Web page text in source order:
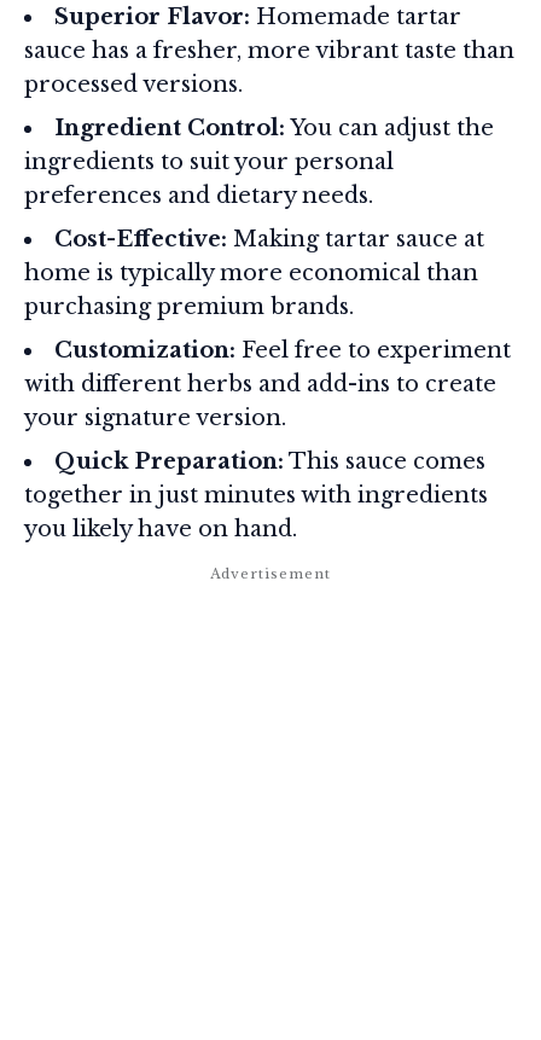
Superior Flavor: Homemade tartar
sauce has a fresher, more vibrant taste than
processed versions.
Ingredient Control: You can adjust the
ingredients to suit your personal
preferences and dietary needs.
Cost-Effective: Making tartar sauce at
home is typically more economical than
purchasing premium brands.
Customization: Feel free to experiment
with different herbs and add-ins to create
your signature version.
Quick Preparation: This sauce comes
together in just minutes with ingredients
you likely have on hand.